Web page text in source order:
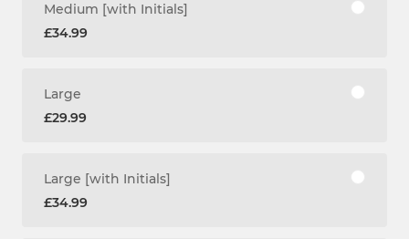
Medium [with Initials]
£34.99
Large
£29.99
Large [with Initials]
£34.99